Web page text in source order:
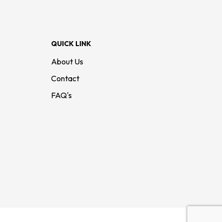
QUICK LINK
About Us
Contact
FAQ's